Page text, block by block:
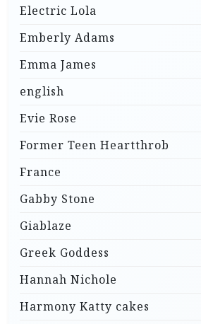
Electric Lola
Emberly Adams
Emma James
english
Evie Rose
Former Teen Heartthrob
France
Gabby Stone
Giablaze
Greek Goddess
Hannah Nichole
Harmony Katty cakes